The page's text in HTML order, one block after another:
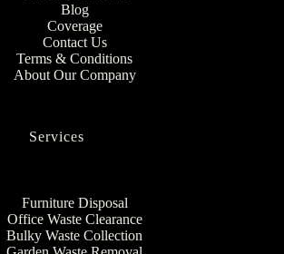
Blog
Coverage
Contact Us
Terms & Conditions
About Our Company
Services
Furniture Disposal
Office Waste Clearance
Bulky Waste Collection